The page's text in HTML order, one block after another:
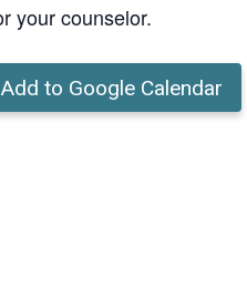
your counselor.
Add to Google Calendar